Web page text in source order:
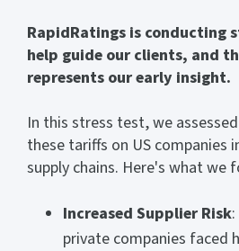
RapidRatings is conducting
help guide our clients, and
represents our early insight.
In this stress test, we
these tariffs on US companies
supply chains. Here's what we
Increased Supplier Risk
private companies faced